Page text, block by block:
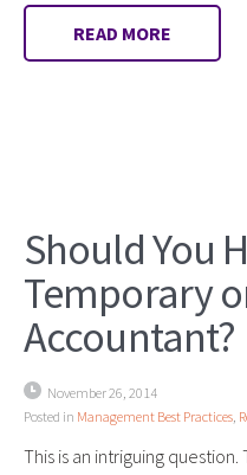
READ MORE
Should You
Temporary
Accountant?
November 26, 2014
Posted in Management Best Practices
This is an intriguing